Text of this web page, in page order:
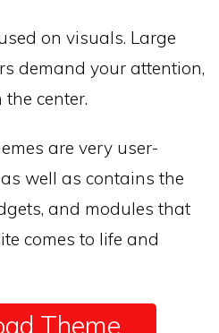
on visuals. Large
demand your attention,
center.
are very user-
well as contains the
and modules that
comes to life and
Theme